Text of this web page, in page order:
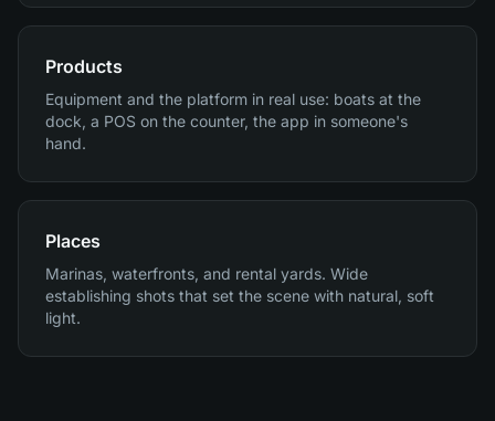
Products
Equipment and the platform in real use: boats at the
dock, a POS on the counter, the app in someone's
hand.
Places
Marinas, waterfronts, and rental yards. Wide
establishing shots that set the scene with natural, soft
light.